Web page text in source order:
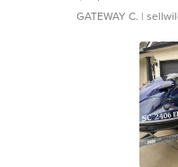
GATEWAY C. |